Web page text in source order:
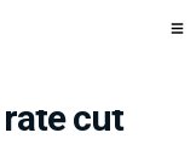
widely
cut